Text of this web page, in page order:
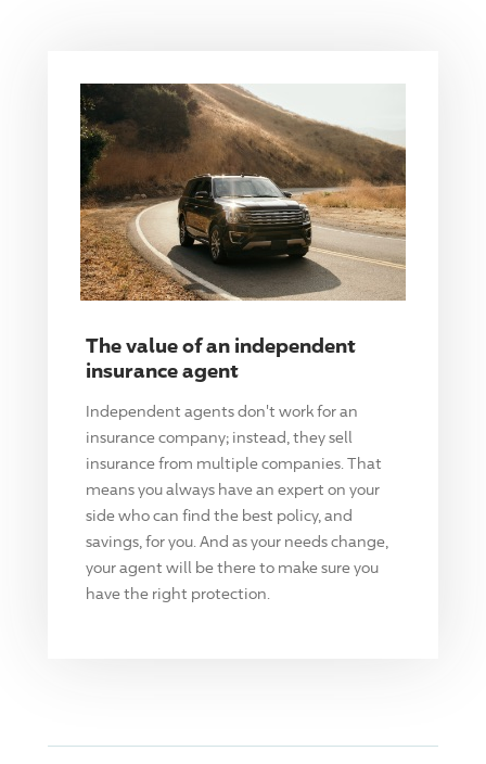
The value of an independent
insurance agent
Independent agents don't work for an
insurance company; instead, they sell
insurance from multiple companies. That
means you always have an expert on your
side who can find the best policy, and
savings, for you. And as your needs change,
your agent will be there to make sure you
have the right protection.